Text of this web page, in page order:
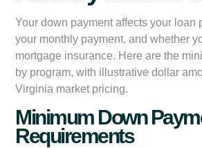
Your down payment affects your loan
your monthly payment, and whether
mortgage insurance. Here are the
by program, with illustrative dollar
Virginia market pricing.
Minimum Down
Requirements